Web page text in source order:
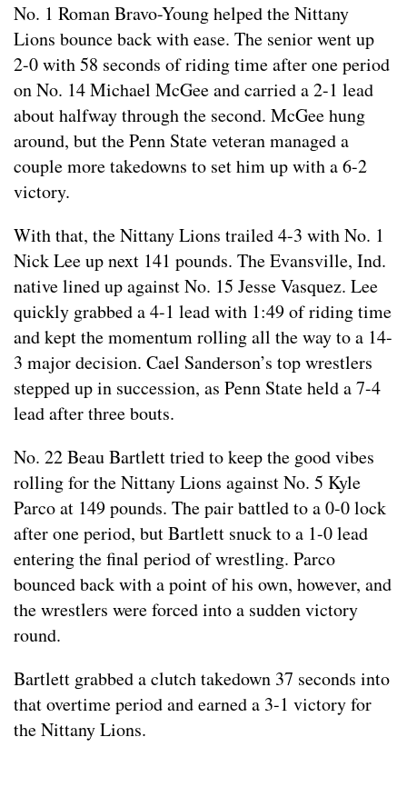
No. 1 Roman Bravo-Young helped the Nittany
Lions bounce back with ease. The senior went up
2-0 with 58 seconds of riding time after one period
on No. 14 Michael McGee and carried a 2-1 lead
about halfway through the second. McGee hung
around, but the Penn State veteran managed a
couple more takedowns to set him up with a 6-2
victory.
With that, the Nittany Lions trailed 4-3 with No. 1
Nick Lee up next 141 pounds. The Evansville, Ind.
native lined up against No. 15 Jesse Vasquez. Lee
quickly grabbed a 4-1 lead with 1:49 of riding time
and kept the momentum rolling all the way to a 14-
3 major decision. Cael Sanderson’s top wrestlers
stepped up in succession, as Penn State held a 7-4
lead after three bouts.
No. 22 Beau Bartlett tried to keep the good vibes
rolling for the Nittany Lions against No. 5 Kyle
Parco at 149 pounds. The pair battled to a 0-0 lock
after one period, but Bartlett snuck to a 1-0 lead
entering the final period of wrestling. Parco
bounced back with a point of his own, however, and
the wrestlers were forced into a sudden victory
round.
Bartlett grabbed a clutch takedown 37 seconds into
that overtime period and earned a 3-1 victory for
the Nittany Lions.